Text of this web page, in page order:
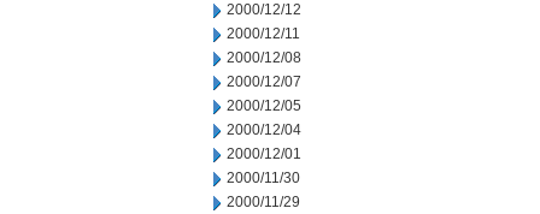
2000/12/12
2000/12/11
2000/12/08
2000/12/07
2000/12/05
2000/12/04
2000/12/01
2000/11/30
2000/11/29